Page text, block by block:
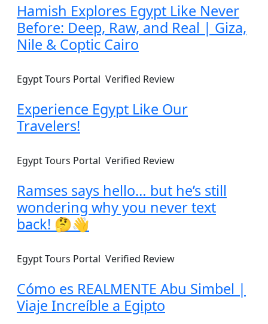
Hamish Explores Egypt Like Never
Before: Deep, Raw, and Real | Giza,
Nile & Coptic Cairo
Egypt Tours Portal Verified Review
Experience Egypt Like Our
Travelers!
Egypt Tours Portal Verified Review
Ramses says hello… but he’s still
wondering why you never text
back! 🤔👋
Egypt Tours Portal Verified Review
Cómo es REALMENTE Abu Simbel |
Viaje Increíble a Egipto